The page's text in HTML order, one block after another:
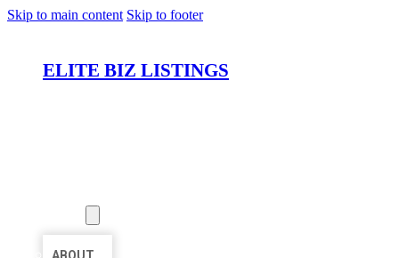
Skip to main content Skip to footer
ELITE BIZ LISTINGS